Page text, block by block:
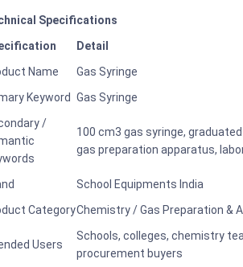
Specifications
Detail
Name
Gas Syringe
Keyword Gas Syringe
/
100 cm3 gas syringe,
gas preparation apparatus,
School Equipments India
CategoryChemistry / Gas Preparation &
Users
Schools, colleges, chemistry
procurement buyers